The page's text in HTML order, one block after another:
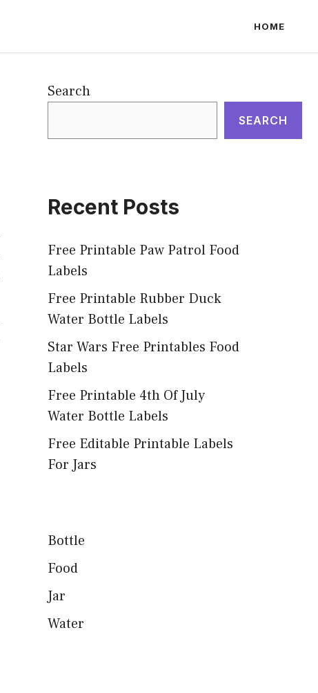
HOME
Search
SEARCH
Recent Posts
Free Printable Paw Patrol Food
Labels
Free Printable Rubber Duck
Water Bottle Labels
Star Wars Free Printables Food
Labels
Free Printable 4th Of July
Water Bottle Labels
Free Editable Printable Labels
For Jars
Bottle
Food
Jar
Water